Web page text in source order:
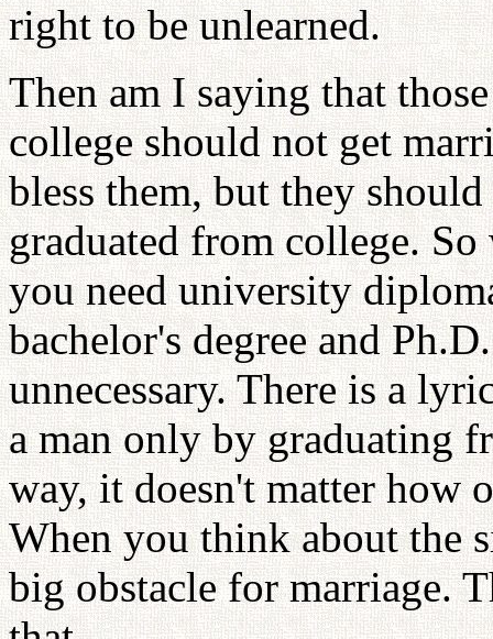
right to be unlearned.
Then am I saying that
college should not get
bless them, but they
graduated from college.
you need university
bachelor's degree and
unnecessary. There is a
a man only by graduating
way, it doesn't matter how
When you think about the
big obstacle for marriage.